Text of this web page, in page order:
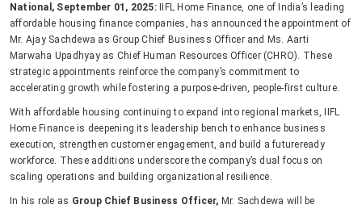
National, September 01, 2025:IIFL Home Finance, one of India’s leading
affordable housing finance companies, has announced the appointment of
Mr. Ajay Sachdewa as Group Chief Business Officer and Ms. Aarti
Marwaha Upadhyay as Chief Human Resources Officer (CHRO). These
strategic appointments reinforce the company’s commitment to
accelerating growth while fostering a purpose-driven, people-first culture.
With affordable housing continuing to expand into regional markets, IIFL
Home Finance is deepening its leadership bench to enhance business
execution, strengthen customer engagement, and build a futureready
workforce. These additions underscore the company’s dual focus on
scaling operations and building organizational resilience.
In his role as Group Chief Business Officer, Mr. Sachdewa will be